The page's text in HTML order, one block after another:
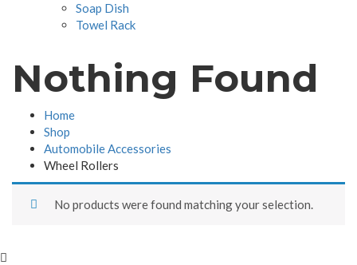
Soap Dish
Towel Rack
Nothing Found
Home
Shop
Automobile Accessories
Wheel Rollers
No products were found matching your selection.